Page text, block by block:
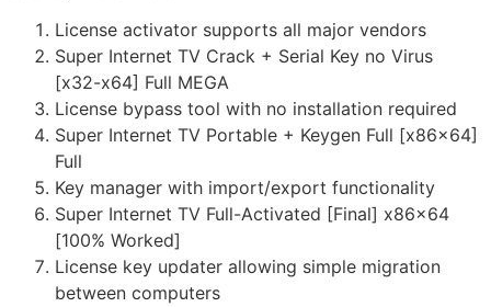
License activator supports all major vendors
Super Internet TV Crack + Serial Key no Virus
[x32-x64] Full MEGA
License bypass tool with no installation required
Super Internet TV Portable + Keygen Full [x86x64]
Full
Key manager with import/export functionality
Super Internet TV Full-Activated [Final] x86x64
[100% Worked]
License key updater allowing simple migration
between computers